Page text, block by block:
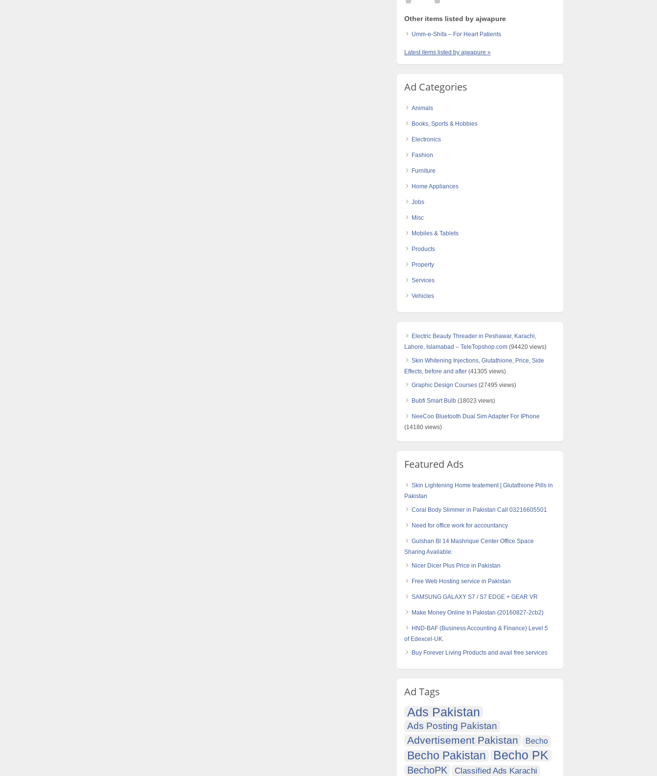
Other items listed by ajwapure
Umm-e-Shifa – For Heart Patients
Latest items listed by ajwapure »
Ad Categories
Animals
Books, Sports & Hobbies
Electronics
Fashion
Furniture
Home Appliances
Jobs
Misc
Mobiles & Tablets
Products
Property
Services
Vehicles
Electric Beauty Threader in Peshawar, Karachi,
Lahore, Islamabad – TeleTopshop.com (94420 views)
Skin Whitening Injections, Glutathione, Price, Side
Effects, before and after (41305 views)
Graphic Design Courses (27495 views)
Bubfi Smart Bulb (18023 views)
NeeCoo Bluetooth Dual Sim Adapter For IPhone
(14180 views)
Featured Ads
Skin Lightening Home teatement | Glutathione Pills in
Pakistan
Coral Body Slimmer in Pakistan Call 03216605501
Need for office work for accountancy
Gulshan Bl 14 Mashrique Center Office Space
Sharing Available:
Nicer Dicer Plus Price in Pakistan
Free Web Hosting service in Pakistan
SAMSUNG GALAXY S7 / S7 EDGE + GEAR VR
Make Money Online In Pakistan (20160827-2cb2)
HND-BAF (Business Accounting & Finance) Level 5
of Edexcel-UK.
Buy Forever Living Products and avail free services
Ad Tags
Ads Pakistan
Ads Posting Pakistan
Advertisement Pakistan Becho
Becho Pakistan Becho PK
BechoPK
Classified Ads Karachi